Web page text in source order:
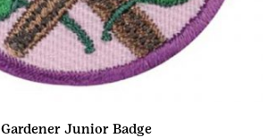
Gardener Junior Badge